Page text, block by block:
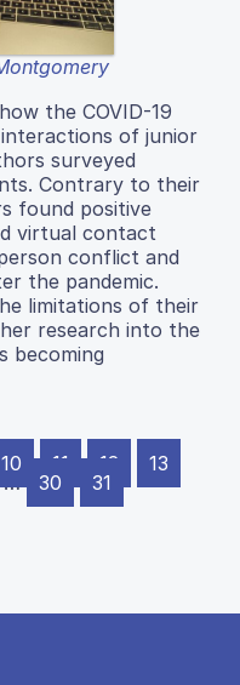
the COVID-19
of junior
surveyed
Contrary to their
found positive
virtual contact
conflict and
the pandemic.
limitations of their
research into the
becoming
10 11 12
13
… 30
31